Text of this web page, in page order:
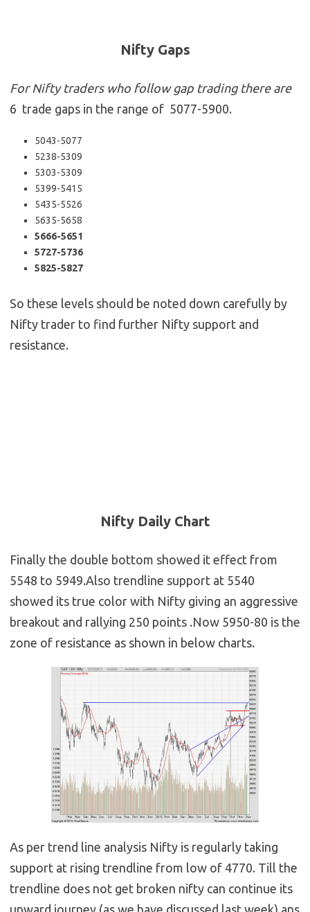
Nifty Gaps
For Nifty traders who follow gap trading there are
6 trade gaps in the range of 5077-5900.
5043-5077
5238-5309
5303-5309
5399-5415
5435-5526
5635-5658
5666-5651
5727-5736
5825-5827
So these levels should be noted down carefully by
Nifty trader to find further Nifty support and
resistance.
Nifty Daily Chart
Finally the double bottom showed it effect from
5548 to 5949.Also trendline support at 5540
showed its true color with Nifty giving an aggressive
breakout and rallying 250 points .Now 5950-80 is the
zone of resistance as shown in below charts.
As per trend line analysis Nifty is regularly taking
support at rising trendline from low of 4770. Till the
trendline does not get broken nifty can continue its